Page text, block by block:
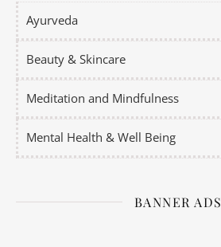
Ayurveda
Beauty & Skincare
Meditation and Mindfulness
Mental Health & Well Being
BANNER ADS